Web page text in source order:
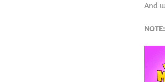
And
NOTE: